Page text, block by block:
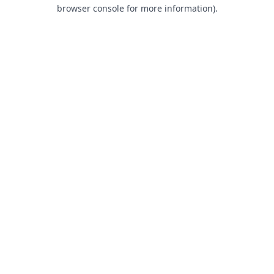
browser console for more information).